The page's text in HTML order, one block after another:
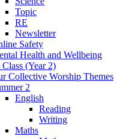
Topic
RE
Newsletter
Safety
Health and Wellbeing
(Year 2)
Collective Worship Themes
2
English
Reading
Writing
Maths